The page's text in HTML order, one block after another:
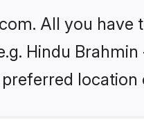
All you have
Hindu Brahmin